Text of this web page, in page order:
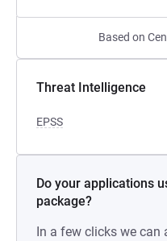
Based on
Threat Intelligence
EPSS
Do your applications
package?
In a few clicks we can